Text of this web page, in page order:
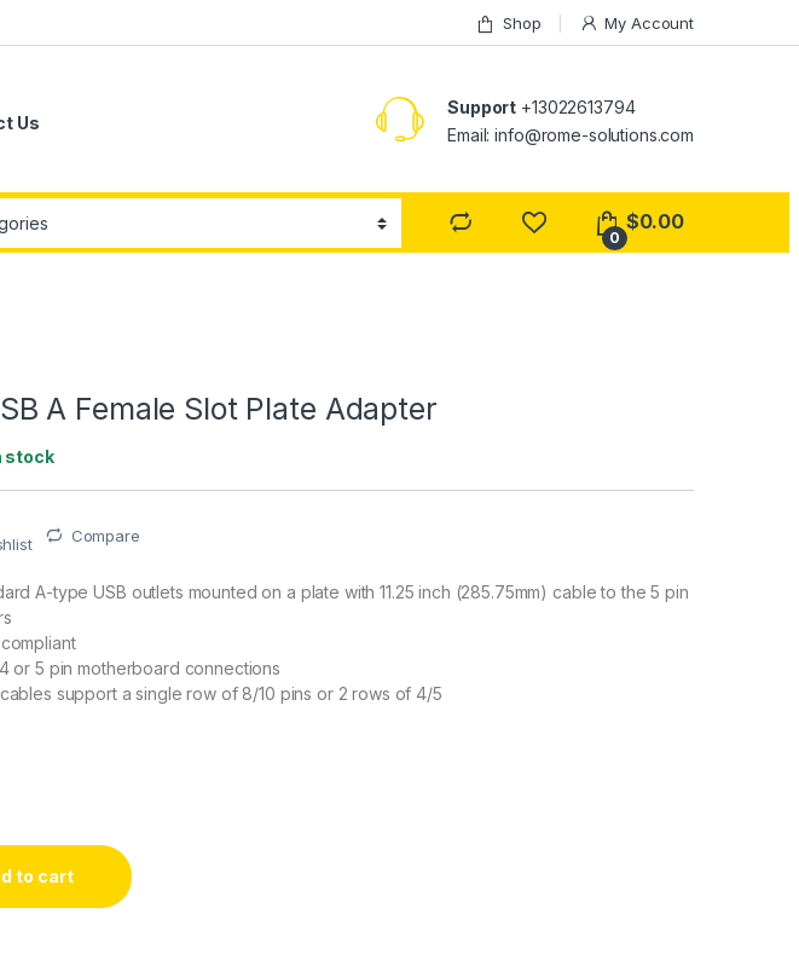
Shop My Account
Us
Support +13022613794
Email: info@rome-solutions.com
0
$0.00
A Female Slot Plate Adapter
stock
Compare
A-type USB outlets mounted on a plate with 11.25 inch (285.75mm) cable to the 5 pin
or 5 pin motherboard connections
support a single row of 8/10 pins or 2 rows of 4/5
to cart